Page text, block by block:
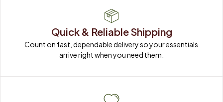
Quick & Reliable Shipping
Count on fast, dependable delivery so your essentials
arrive right when you need them.